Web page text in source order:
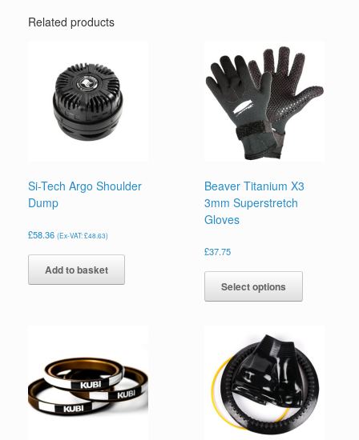
Related products
Si-Tech Argo Shoulder
Dump
£58.36 (Ex-VAT:£48.63)
Add to basket
Beaver Titanium X3
3mm Superstretch
Gloves
£37.75
Select options
This
has
options
may
be
chosen
on